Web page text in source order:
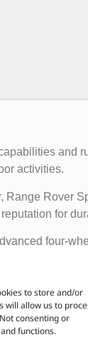
to store and/or
will allow us to
consenting or
functions.
and
activities.
Rover
for
four-
response
and